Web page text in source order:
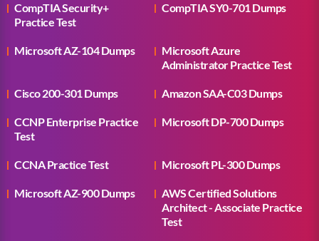
CompTIA Security+
Practice Test
CompTIA SY0-701 Dumps
Microsoft AZ-104 Dumps
Microsoft Azure
Administrator Practice Test
Cisco 200-301 Dumps Amazon SAA-C03 Dumps
CCNP Enterprise Practice
Test
Microsoft DP-700 Dumps
CCNA Practice Test Microsoft PL-300 Dumps
Microsoft AZ-900 Dumps
AWS Certified Solutions
Architect - Associate Practice
Test